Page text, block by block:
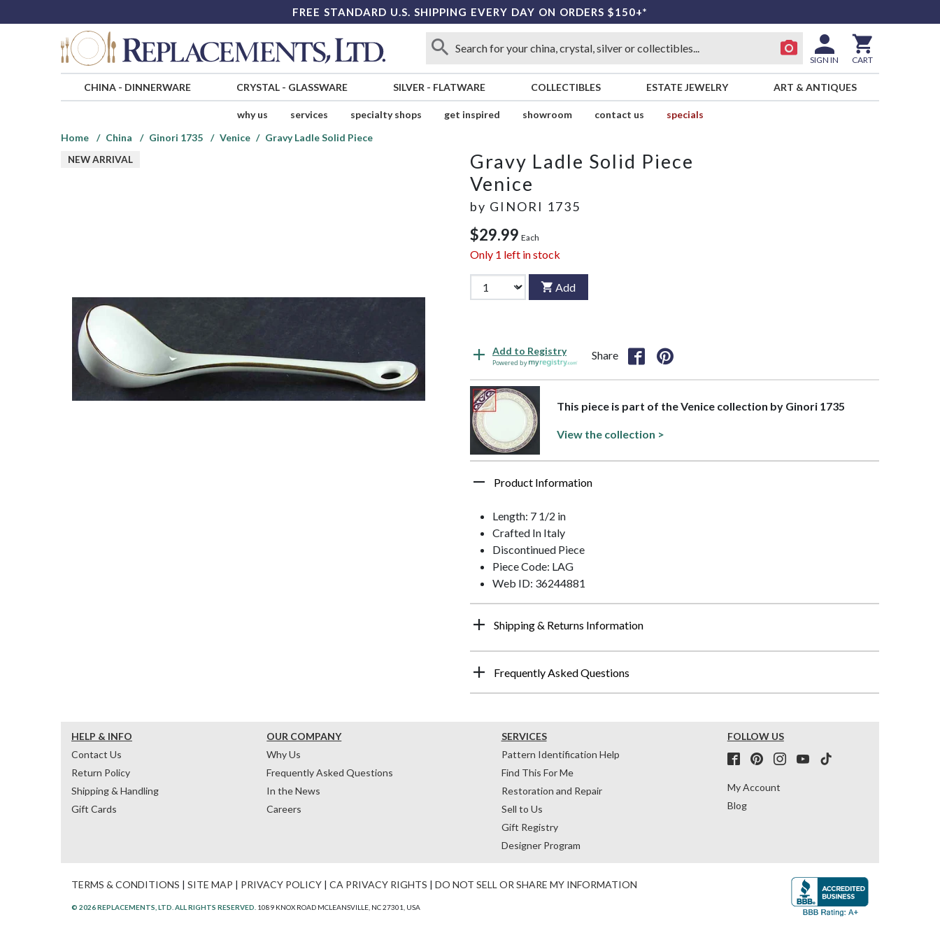
FREE STANDARD U.S. SHIPPING EVERY DAY ON ORDERS $150+*
SIGN IN CART
CHINA- DINNERWARE CRYSTAL- GLASSWARE SILVER - FLATWARE COLLECTIBLES ESTATE JEWELRY ART & ANTIQUES
why us services specialty shops get inspired showroom contact us
specials
Home
China Ginori 1735 Venice Gravy Ladle Solid Piece
NEW ARRIVAL
Gravy Ladle Solid Piece
Venice
by GINORI 1735
$29.99 Each
Only 1 left in stock
Add
Add to Registry
Powered by
Share
This piece is part of the Venice collection by Ginori 1735
View the collection >
Product Information
Length: 7 1/2 in
Crafted In Italy
Discontinued Piece
Piece Code: LAG
Web ID: 36244881
Shipping & Returns Information
Frequently Asked Questions
HELP & INFO
Contact Us
Return Policy
Shipping & Handling
Gift Cards
OUR COMPANY
Why Us
Frequently Asked Questions
In the News
Careers
SERVICES
Pattern Identification Help
Find This For Me
Restoration and Repair
Sell to Us
Gift Registry
Designer Program
FOLLOW US
My Account
Blog
TERMS & CONDITIONS | SITE MAP | PRIVACY POLICY | CA PRIVACY RIGHTS | DO NOT SELL OR SHARE MY INFORMATION
© 2026 REPLACEMENTS, LTD. ALL RIGHTS RESERVED. 1089 KNOX ROAD MCLEANSVILLE, NC 27301, USA